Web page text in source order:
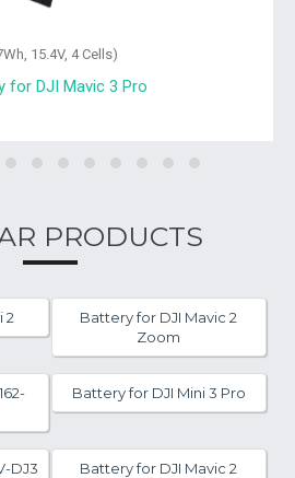
15.4V, 4 Cells)
for DJI Mavic 3 Pro
PRODUCTS
2
Battery for DJI Mavic 2
Zoom
Battery for DJI Mini 3 Pro
DJ3
Battery for DJI Mavic 2